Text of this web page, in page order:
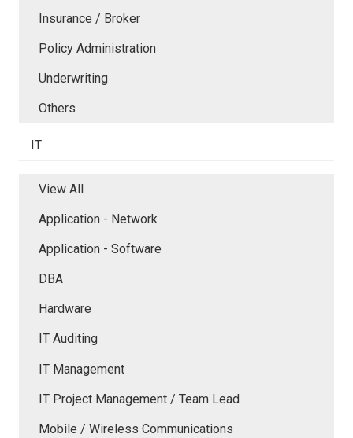
Insurance / Broker
Policy Administration
Underwriting
Others
IT
View All
Application - Network
Application - Software
DBA
Hardware
IT Auditing
IT Management
IT Project Management / Team Lead
Mobile / Wireless Communications